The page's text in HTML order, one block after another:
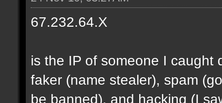
67.232.64.X
is the IP of someone I caught
faker (name stealer), spam
be banned), and hacking (I